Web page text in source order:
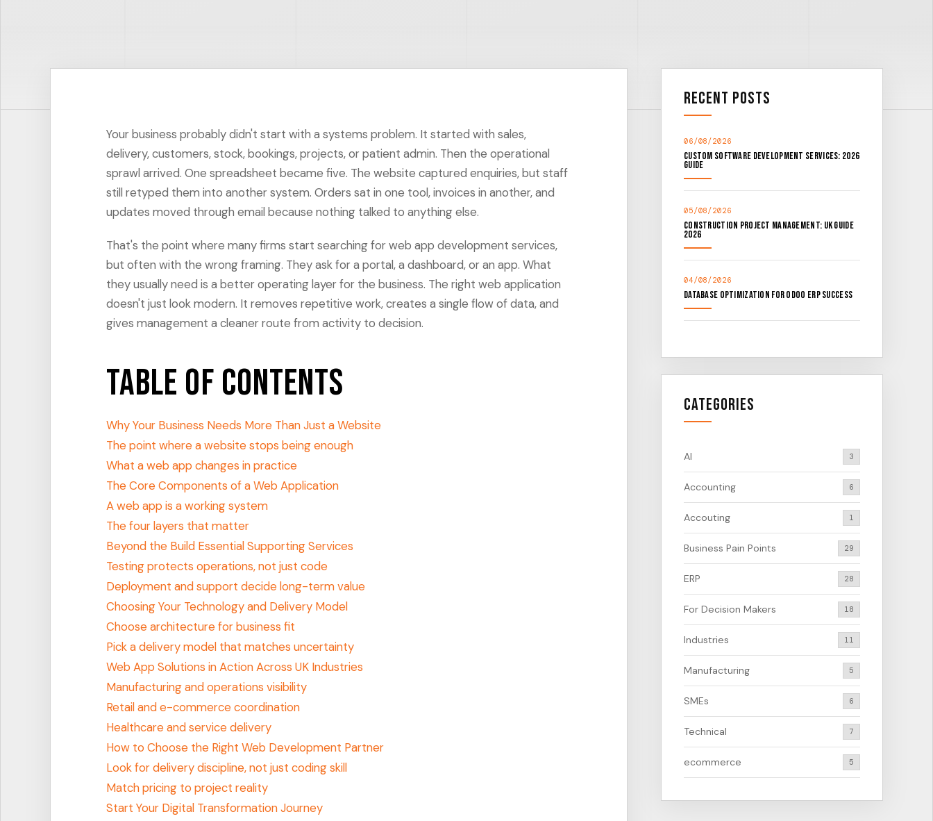
Your business probably didn't start with a systems problem. It started with sales,
delivery, customers, stock, bookings, projects, or patient admin. Then the operational
sprawl arrived. One spreadsheet became five. The website captured enquiries, but staff
still retyped them into another system. Orders sat in one tool, invoices in another, and
updates moved through email because nothing talked to anything else.
That's the point where many firms start searching for web app development services,
but often with the wrong framing. They ask for a portal, a dashboard, or an app. What
they usually need is a better operating layer for the business. The right web application
doesn't just look modern. It removes repetitive work, creates a single flow of data, and
gives management a cleaner route from activity to decision.
Table of Contents
Why Your Business Needs More Than Just a Website
The point where a website stops being enough
What a web app changes in practice
The Core Components of a Web Application
A web app is a working system
The four layers that matter
Beyond the Build Essential Supporting Services
Testing protects operations, not just code
Deployment and support decide long-term value
Choosing Your Technology and Delivery Model
Choose architecture for business fit
Pick a delivery model that matches uncertainty
Web App Solutions in Action Across UK Industries
Manufacturing and operations visibility
Retail and e-commerce coordination
Healthcare and service delivery
How to Choose the Right Web Development Partner
Look for delivery discipline, not just coding skill
Match pricing to project reality
Start Your Digital Transformation Journey
Recent Posts
06/08/2026
Custom Software Development Services: 2026
Guide
05/08/2026
Construction Project Management: UK Guide
2026
04/08/2026
Database Optimization for Odoo ERP Success
Categories
AI 3
Accounting 6
Accouting 1
Business Pain Points 29
ERP 28
For Decision Makers 18
Industries 11
Manufacturing 5
SMEs 6
Technical 7
ecommerce 5